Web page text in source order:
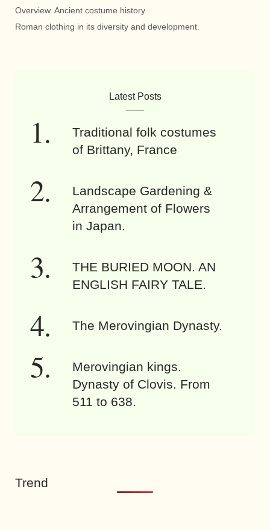
Overview. Ancient costume history
Roman clothing in its diversity and development.
Latest Posts
Traditional folk costumes
of Brittany, France
Landscape Gardening &
Arrangement of Flowers
in Japan.
THE BURIED MOON. AN
ENGLISH FAIRY TALE.
The Merovingian Dynasty.
Merovingian kings.
Dynasty of Clovis. From
511 to 638.
Trend